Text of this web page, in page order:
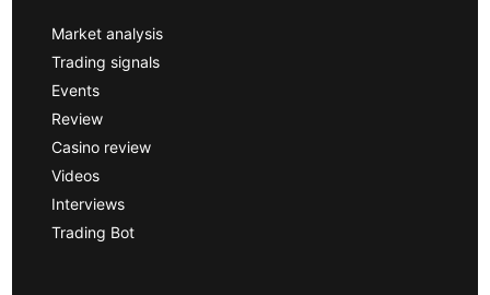
Market analysis
Trading signals
Events
Review
Casino review
Videos
Interviews
Trading Bot